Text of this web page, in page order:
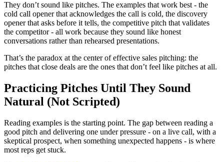
They don’t sound like pitches. The examples that work best - the
cold call opener that acknowledges the call is cold, the discovery
opener that asks before it tells, the competitive pitch that validates
the competitor - all work because they sound like honest
conversations rather than rehearsed presentations.
That’s the paradox at the center of effective sales pitching: the
pitches that close deals are the ones that don’t feel like pitches at all.
Practicing Pitches Until They Sound
Natural (Not Scripted)
Reading examples is the starting point. The gap between reading a
good pitch and delivering one under pressure - on a live call, with a
skeptical prospect, when something unexpected happens - is where
most reps get stuck.